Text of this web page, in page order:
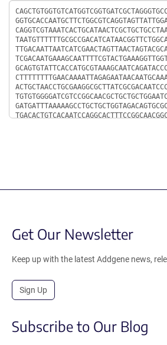
Sequence
Get Our Newsletter
Keep up with the latest Addgene news,
Sign Up
Subscribe to Our Blog